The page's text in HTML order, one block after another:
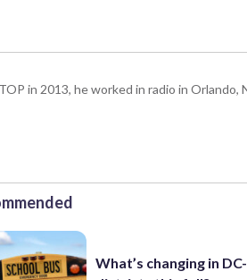
in 2013, he worked in radio in Orlando,
What’s changing in